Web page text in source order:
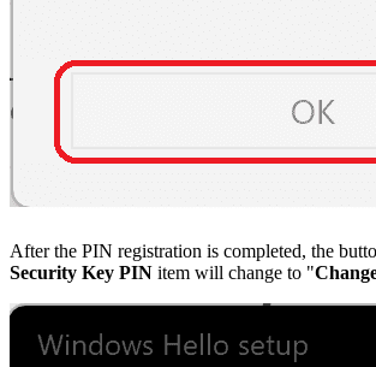
After the PIN registration is completed, the
Security Key PIN item will change to "